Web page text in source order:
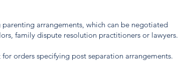
arrangements, which can be negotiated
family dispute resolution practitioners or lawyers.
orders specifying post separation arrangements.